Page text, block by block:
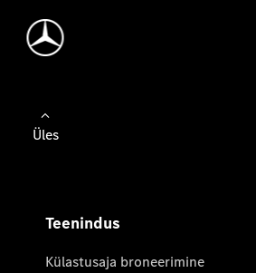
Üles
Teenindus
Külastusaja broneerimine